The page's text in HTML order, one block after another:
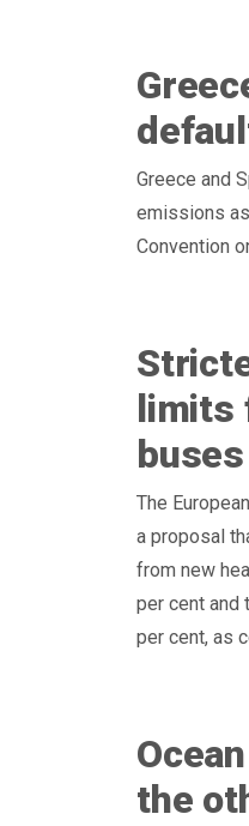
Greece and
emissions
Convention
limits
buses
The
a proposal
from new
per cent and
per cent, as
the